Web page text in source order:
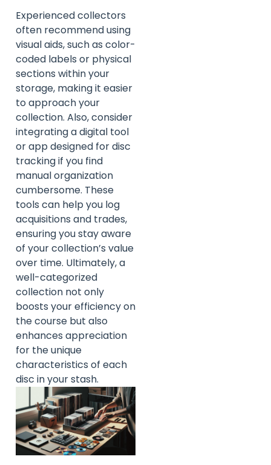
Experienced collectors
often recommend using
visual aids, such as color-
coded labels or physical
sections within your
storage, making it easier
to approach your
collection. Also, consider
integrating a digital tool
or app designed for disc
tracking if you find
manual organization
cumbersome. These
tools can help you log
acquisitions and trades,
ensuring you stay aware
of your collection’s value
over time. Ultimately, a
well-categorized
collection not only
boosts your efficiency on
the course but also
enhances appreciation
for the unique
characteristics of each
disc in your stash.